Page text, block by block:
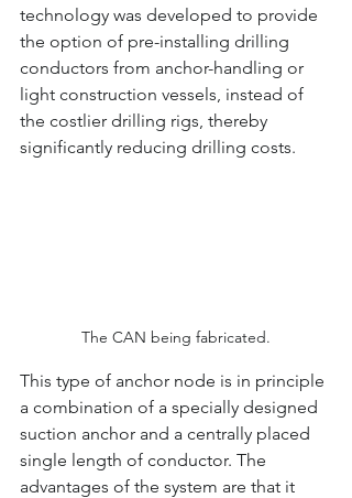
technology was developed to provide
the option of pre-installing drilling
conductors from anchor-handling or
light construction vessels, instead of
the costlier drilling rigs, thereby
significantly reducing drilling costs.
The CAN being fabricated.
This type of anchor node is in principle
a combination of a specially designed
suction anchor and a centrally placed
single length of conductor. The
advantages of the system are that it